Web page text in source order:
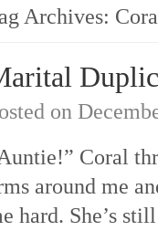
Archives:
on
Coral
around me
hard. She’s